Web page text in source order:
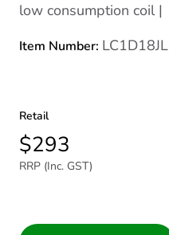
low consumption coil |
Item Number: LC1D18JL
Retail
$293
RRP (Inc. GST)